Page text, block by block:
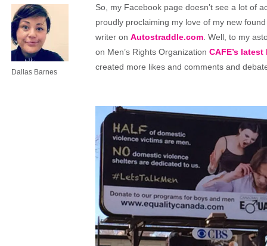
Dallas Barnes
So, my Facebook page doesn’t see a lot of
proudly proclaiming my love of my new
writer on Autostraddle.com . Well, to my
on Men’s Rights Organization CAFE’s
created more likes and comments and